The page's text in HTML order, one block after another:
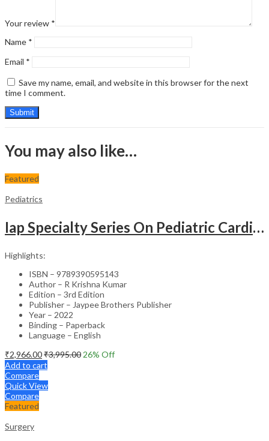
Your review *
Name *
Email *
Save my name, email, and website in this browser for the next
time I comment.
You may also like…
Featured
Pediatrics
Iap Specialty Series On Pediatric Cardiology
Highlights:
ISBN – 9789390595143
Author – R Krishna Kumar
Edition – 3rd Edition
Publisher – Jaypee Brothers Publisher
Year – 2022
Binding – Paperback
Language – English
₹2,966.00₹3,995.00 26% Off
Add to cart
Compare
Quick View
Compare
Featured
Surgery